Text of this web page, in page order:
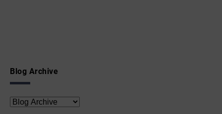
Blog Archive